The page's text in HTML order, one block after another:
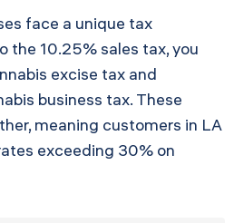
face a unique tax
the 10.25% sales tax, you
excise tax and
business tax. These
meaning customers in LA
exceeding 30% on